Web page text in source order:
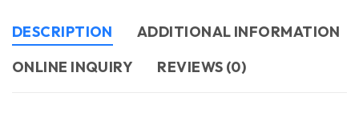
DESCRIPTION
ADDITIONAL INFORMATION
ONLINE INQUIRY
REVIEWS (0)